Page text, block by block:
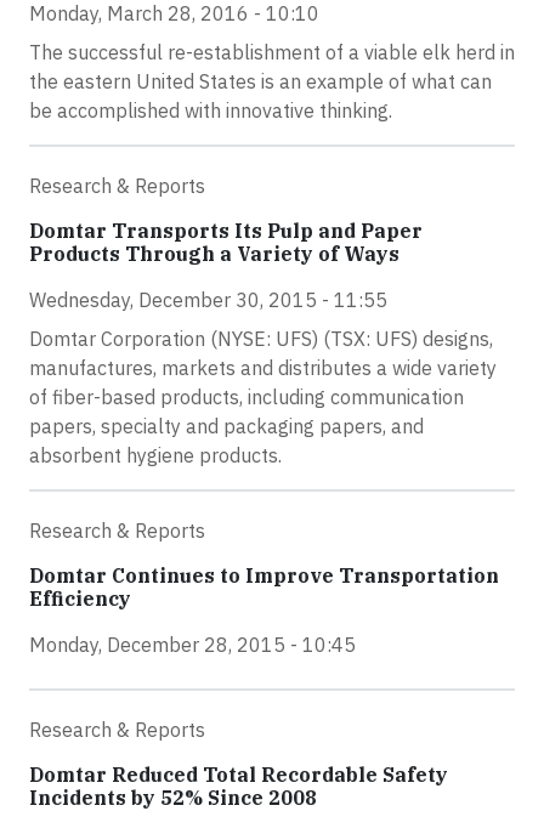
Monday, March 28, 2016 - 10:10
The successful re-establishment of a viable elk herd in
the eastern United States is an example of what can
be accomplished with innovative thinking.
Research & Reports
Domtar Transports Its Pulp and Paper
Products Through a Variety of Ways
Wednesday, December 30, 2015 - 11:55
Domtar Corporation (NYSE: UFS) (TSX: UFS) designs,
manufactures, markets and distributes a wide variety
of fiber-based products, including communication
papers, specialty and packaging papers, and
absorbent hygiene products.
Research & Reports
Domtar Continues to Improve Transportation
Efficiency
Monday, December 28, 2015 - 10:45
Research & Reports
Domtar Reduced Total Recordable Safety
Incidents by 52% Since 2008